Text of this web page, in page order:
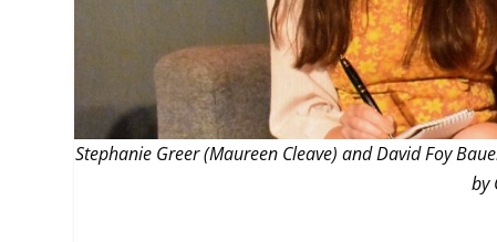
Stephanie Greer (Maureen Cleave) and David Foy
by